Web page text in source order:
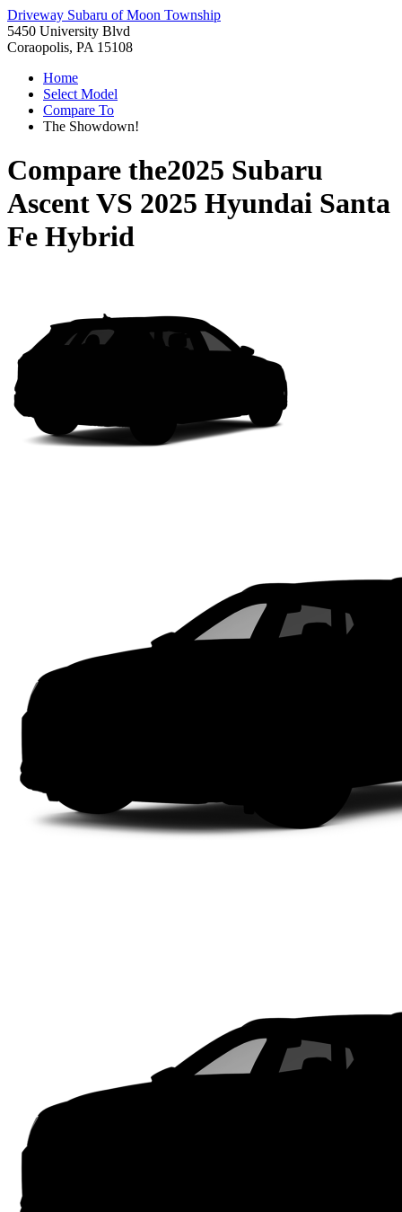
Driveway Subaru of Moon Township
5450 University Blvd
Coraopolis, PA 15108
Home
Select Model
Compare To
The Showdown!
Compare the2025 Subaru
AscentVS 2025 Hyundai Santa
Fe Hybrid